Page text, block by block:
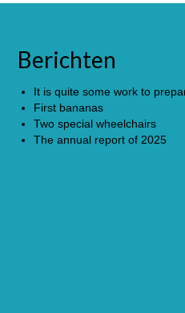
Berichten
It is quite some work to
First bananas
Two special wheelchairs
The annual report of 2025